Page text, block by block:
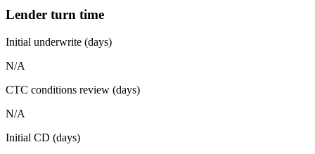
Lender turn time
Initial underwrite (days)
N/A
CTC conditions review (days)
N/A
Initial CD (days)